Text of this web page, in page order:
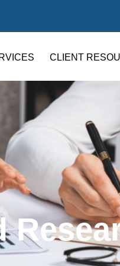
CLIENT